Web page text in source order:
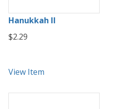
Hanukkah II
$2.29
View Item